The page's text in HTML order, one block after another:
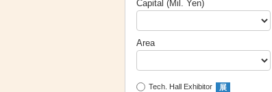
Capital (Mil. Yen)
Area
Tech. Hall Exhibitor 展